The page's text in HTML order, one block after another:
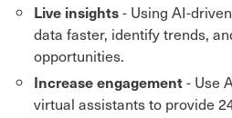
Live insights- Using AI-
data faster, identify trends,
opportunities.
Increase engagement- Use
virtual assistants to provide